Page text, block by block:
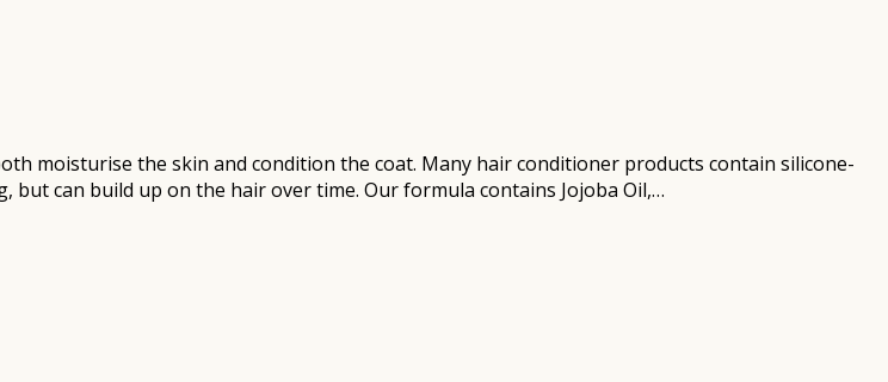
moisturise the skin and condition the coat. Many hair conditioner products contain silicone-
can build up on the hair over time. Our formula contains Jojoba Oil,…